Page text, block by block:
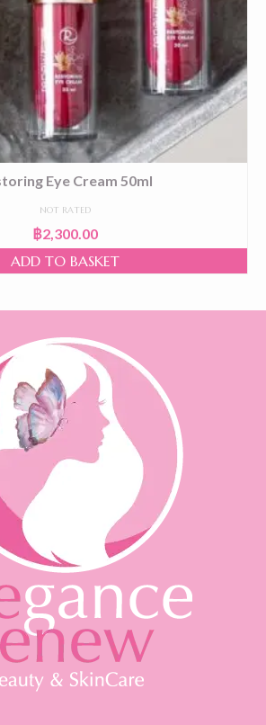
Eye Cream 50ml
NOT RATED
฿2,300.00
ADD TO BASKET